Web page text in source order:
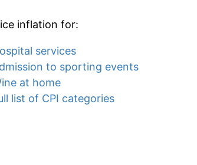
inflation for:
services
to sporting events
at home
list of CPI categories